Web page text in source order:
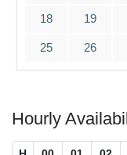
18 19
25 26
Hourly